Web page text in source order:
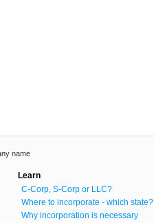
name
Learn
C-Corp, S-Corp or LLC?
Where to incorporate - which state?
Why incorporation is necessary